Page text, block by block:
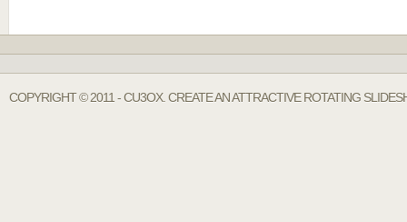
COPYRIGHT © 2011 - CU3OX. CREATE AN ATTRACTIVE ROTATING